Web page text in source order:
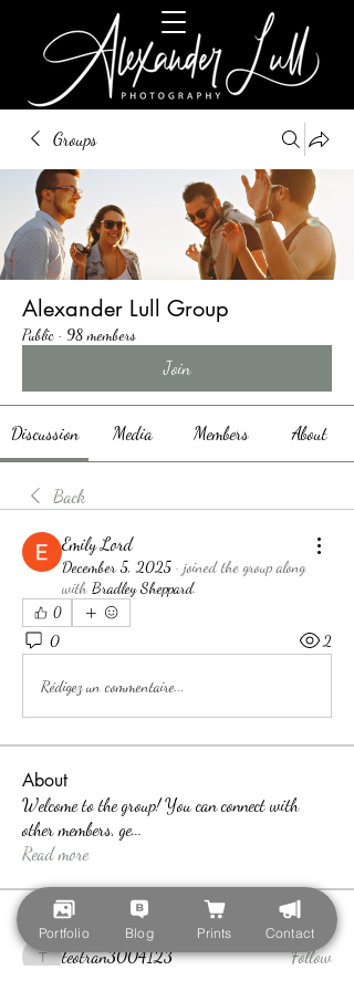
Groups
Alexander Lull Group
Public · 98 members
Join
Discussion Media Members About
Back
Emily Lord
December 5, 2025 · joined the group along
with Bradley Sheppard.
0
0 2
Rédigez un commentaire...
About
Welcome to the group! You can connect with
other members, ge...
Read more
Members
teotran3004123
teotran3004123
Follow
Portfolio Blog Prints Contact